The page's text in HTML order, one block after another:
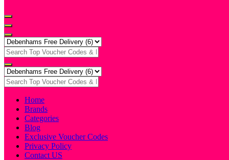
Home
Brands
Categories
Blog
Exclusive Voucher Codes
Privacy Policy
Contact US